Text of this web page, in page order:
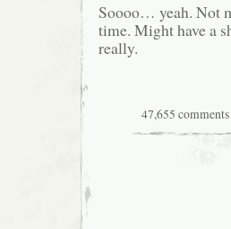
Soooo… yeah. Not
time. Might have a
really.
47,655 comments